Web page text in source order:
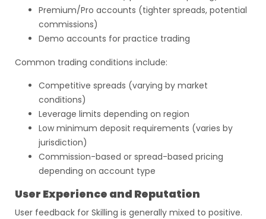
Premium/Pro accounts (tighter spreads, potential
commissions)
Demo accounts for practice trading
Common trading conditions include:
Competitive spreads (varying by market
conditions)
Leverage limits depending on region
Low minimum deposit requirements (varies by
jurisdiction)
Commission-based or spread-based pricing
depending on account type
User Experience and Reputation
User feedback for Skilling is generally mixed to positive.